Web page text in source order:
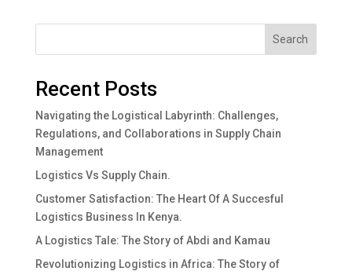
Search
Recent Posts
Navigating the Logistical Labyrinth: Challenges,
Regulations, and Collaborations in Supply Chain
Management
Logistics Vs Supply Chain.
Customer Satisfaction: The Heart Of A Succesful
Logistics Business In Kenya.
A Logistics Tale: The Story of Abdi and Kamau
Revolutionizing Logistics in Africa: The Story of